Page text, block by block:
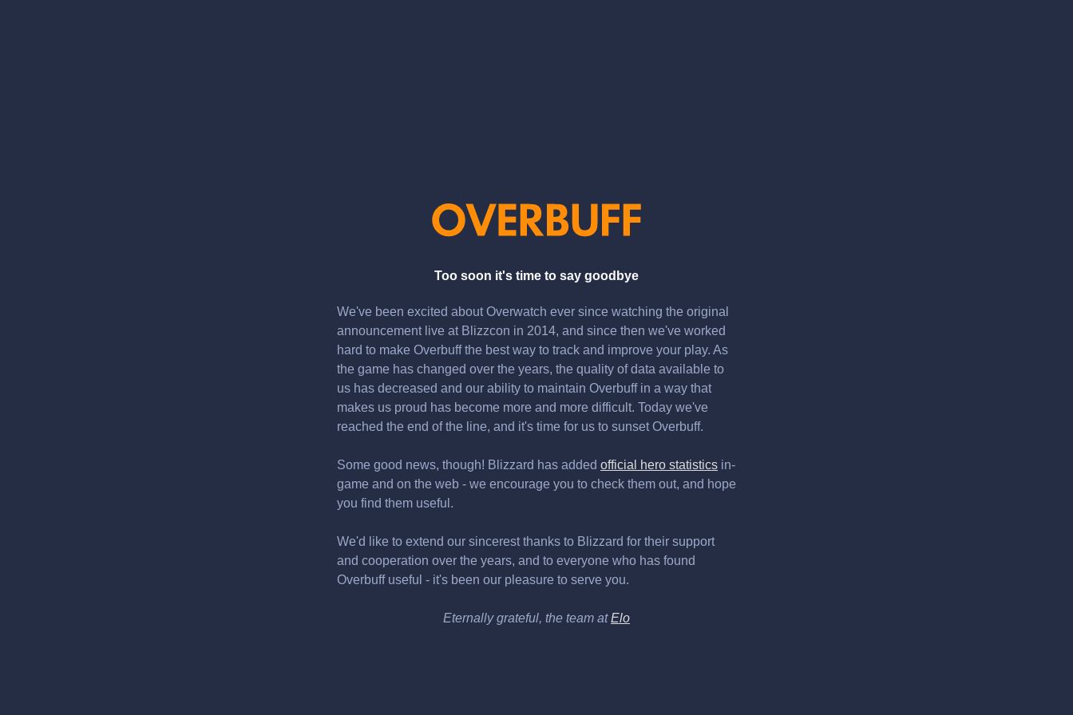
Too soon it's time to say goodbye
We've been excited about Overwatch ever since watching the original
announcement live at Blizzcon in 2014, and since then we've worked
hard to make Overbuff the best way to track and improve your play. As
the game has changed over the years, the quality of data available to
us has decreased and our ability to maintain Overbuff in a way that
makes us proud has become more and more difficult. Today we've
reached the end of the line, and it's time for us to sunset Overbuff.
Some good news, though! Blizzard has added official hero statistics in-
game and on the web - we encourage you to check them out, and hope
you find them useful.
We'd like to extend our sincerest thanks to Blizzard for their support
and cooperation over the years, and to everyone who has found
Overbuff useful - it's been our pleasure to serve you.
Eternally grateful, the team atElo